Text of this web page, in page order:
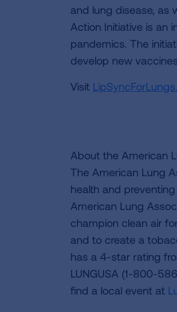
and lung disease, as
Action Initiative is an
pandemics. The
develop new
Visit
About the American
The American Lung
health and
American Lung
champion clean air
and to create a
has a 4-star rating
LUNGUSA (1-800-
find a local event at